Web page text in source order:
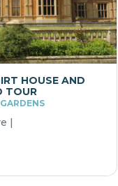
HOUSE AND
TOUR
|